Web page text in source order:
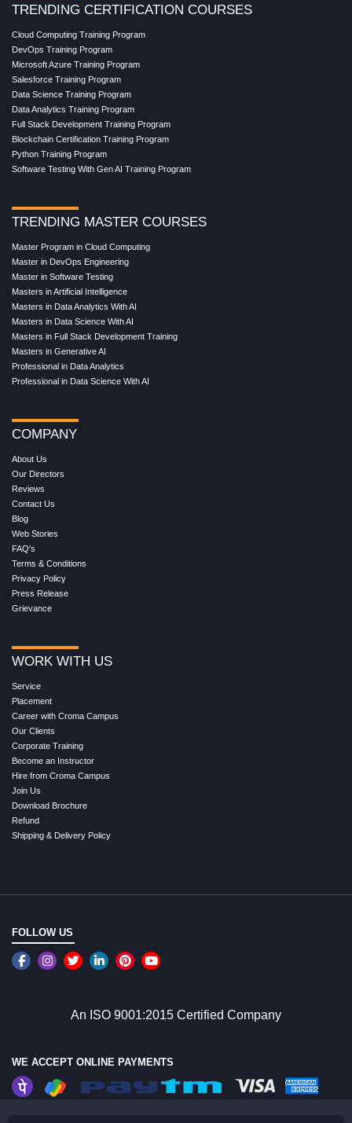
TRENDING CERTIFICATION COURSES
Cloud Computing Training Program
DevOps Training Program
Microsoft Azure Training Program
Salesforce Training Program
Data Science Training Program
Data Analytics Training Program
Full Stack Development Training Program
Blockchain Certification Training Program
Python Training Program
Software Testing With Gen AI Training Program
TRENDING MASTER COURSES
Master Program in Cloud Computing
Master in DevOps Engineering
Master in Software Testing
Masters in Artificial Intelligence
Masters in Data Analytics With AI
Masters in Data Science With AI
Masters in Full Stack Development Training
Masters in Generative AI
Professional in Data Analytics
Professional in Data Science With AI
COMPANY
About Us
Our Directors
Reviews
Contact Us
Blog
Web Stories
FAQ's
Terms & Conditions
Privacy Policy
Press Release
Grievance
WORK WITH US
Service
Placement
Career with Croma Campus
Our Clients
Corporate Training
Become an Instructor
Hire from Croma Campus
Join Us
Download Brochure
Refund
Shipping & Delivery Policy
FOLLOW US
An ISO 9001:2015 Certified Company
WE ACCEPT ONLINE PAYMENTS